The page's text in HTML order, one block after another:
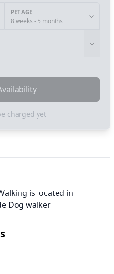
PET AGE
8 weeks - 5 months
charged yet
is located in
Dog walker